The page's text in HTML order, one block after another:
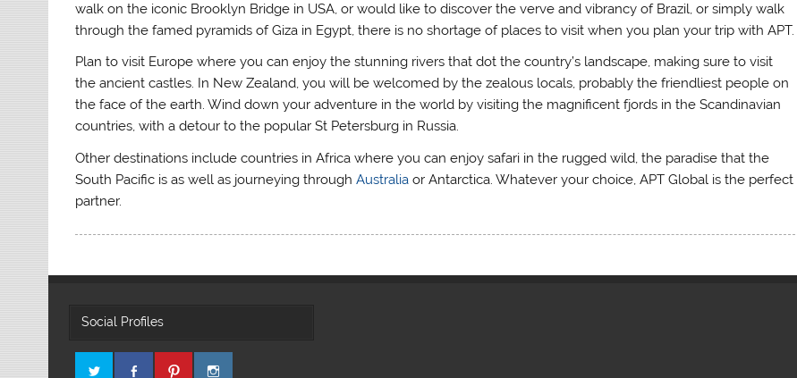
walk on the iconic Brooklyn Bridge in USA, or would like to discover the verve and vibrancy of Brazil, or simply walk
through the famed pyramids of Giza in Egypt, there is no shortage of places to visit when you plan your trip with APT.
Plan to visit Europe where you can enjoy the stunning rivers that dot the country’s landscape, making sure to visit
the ancient castles. In New Zealand, you will be welcomed by the zealous locals, probably the friendliest people on
the face of the earth. Wind down your adventure in the world by visiting the magnificent fjords in the Scandinavian
countries, with a detour to the popular St Petersburg in Russia.
Other destinations include countries in Africa where you can enjoy safari in the rugged wild, the paradise that the
South Pacific is as well as journeying throughAustralia or Antarctica. Whatever your choice, APT Global is the perfect
partner.
Social Profiles